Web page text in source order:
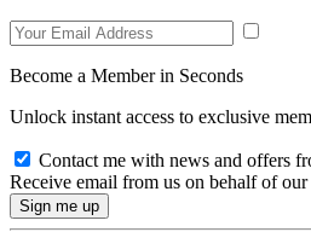
Become a Member in Seconds
Unlock instant access to exclusive
Contact me with news and offers
Receive email from us on behalf of our